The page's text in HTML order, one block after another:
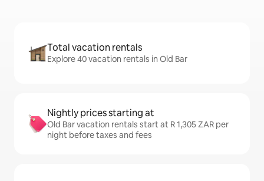
Total vacation rentals
Explore 40 vacation rentals in Old Bar
Nightly prices starting at
Old Bar vacation rentals start at R 1,305 ZAR per
night before taxes and fees